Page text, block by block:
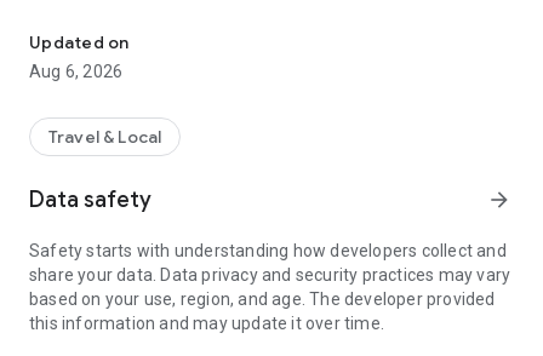
Updated on
Aug 6, 2026
Travel & Local
Data safety arrow_forward
Safety starts with understanding how developers collect and
share your data. Data privacy and security practices may vary
based on your use, region, and age. The developer provided
this information and may update it over time.